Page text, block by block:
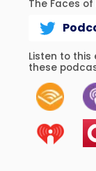
The Faces
Listen to this
these